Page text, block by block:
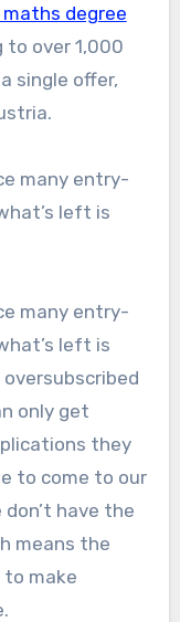
degree
to over 1,000
single offer,
many entry-
left is
many entry-
left is
only get
they
to come to our
don’t have the
means the
to make